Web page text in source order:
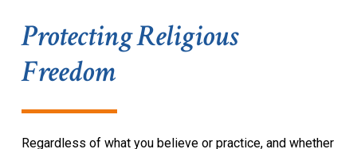
Protecting Religious
Freedom
Regardless of what you believe or practice, and whether